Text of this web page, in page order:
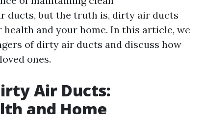
ducts, but the truth is, dirty air ducts
and your home. In this article, we
of dirty air ducts and discuss how
ones.
Air Ducts:
and Home